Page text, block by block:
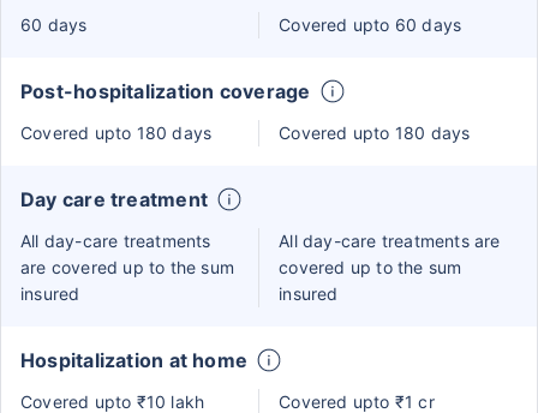
60 days Covered upto 60 days
Post-hospitalization coverage
Covered upto 180 days Covered upto 180 days
Day care treatment
All day-care treatments
are covered up to the sum
insured
All day-care treatments are
covered up to the sum
insured
Hospitalization at home
Covered upto ₹10 lakh Covered upto ₹1 cr